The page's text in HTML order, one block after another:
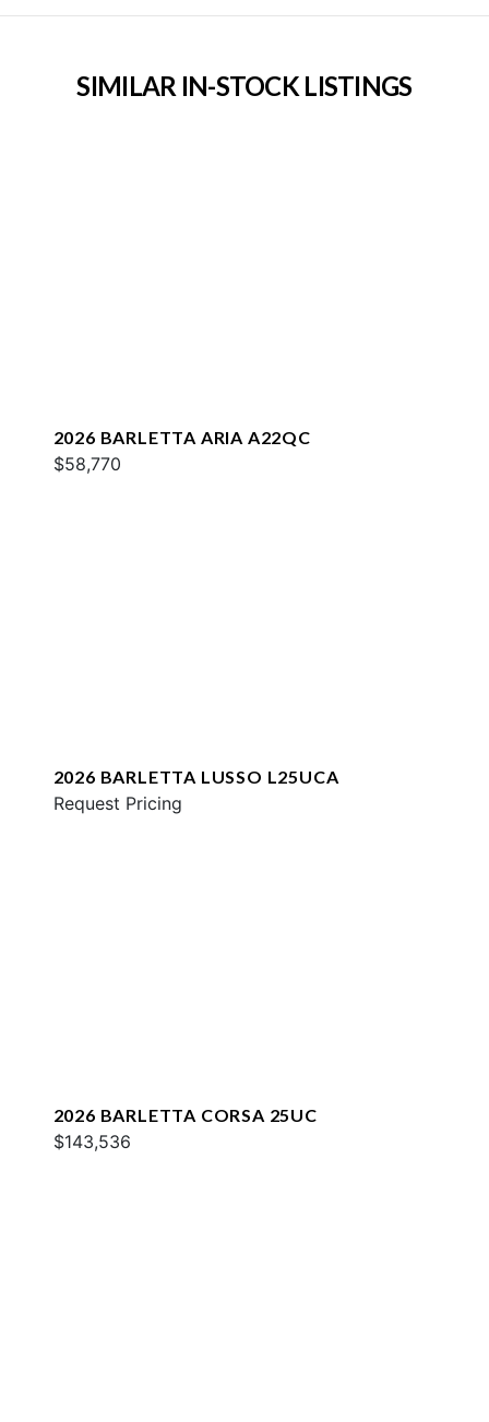
SIMILAR IN-STOCK LISTINGS
2026 BARLETTA ARIA A22QC
$58,770
2026 BARLETTA LUSSO L25UCA
Request Pricing
2026 BARLETTA CORSA 25UC
$143,536